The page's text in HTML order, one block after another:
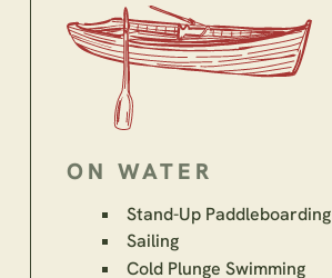
ON WATER
Stand-Up Paddleboarding
Sailing
Cold Plunge Swimming